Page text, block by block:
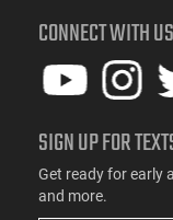
CONNECT WITH US
SIGN UP FOR
Get ready for early
and more.